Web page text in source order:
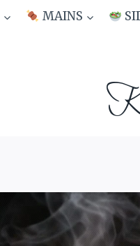
MAINS